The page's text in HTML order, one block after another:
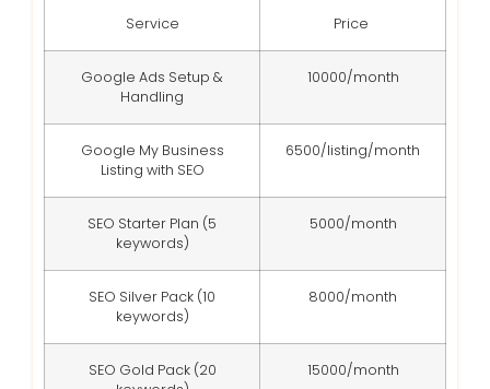
Service Price
Google Ads Setup &
Handling
10000/month
Google My Business
Listing with SEO
6500/listing/month
SEO Starter Plan (5
keywords)
5000/month
SEO Silver Pack (10
keywords)
8000/month
SEO Gold Pack (20
15000/month